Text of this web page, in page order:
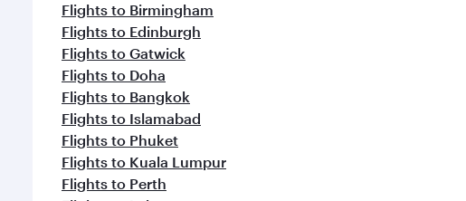
Flights to Birmingham
Flights to Edinburgh
Flights to Gatwick
Flights to Doha
Flights to Bangkok
Flights to Islamabad
Flights to Phuket
Flights to Kuala Lumpur
Flights to Perth